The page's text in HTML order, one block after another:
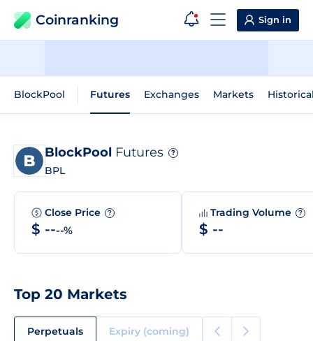
Coinranking Sign in
BlockPool Futures Exchanges Markets
BlockPool Futures ?
BPL
Close Price ?
$ ----%
Trading Volume ?
$ --
Top 20 Markets
Perpetuals Expiry (coming)